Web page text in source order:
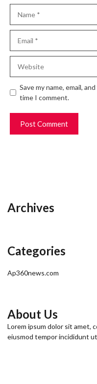
Save my name, email,
time I comment.
Archives
Categories
Ap360news.com
About Us
Lorem ipsum dolor sit amet,
eiusmod tempor incididunt